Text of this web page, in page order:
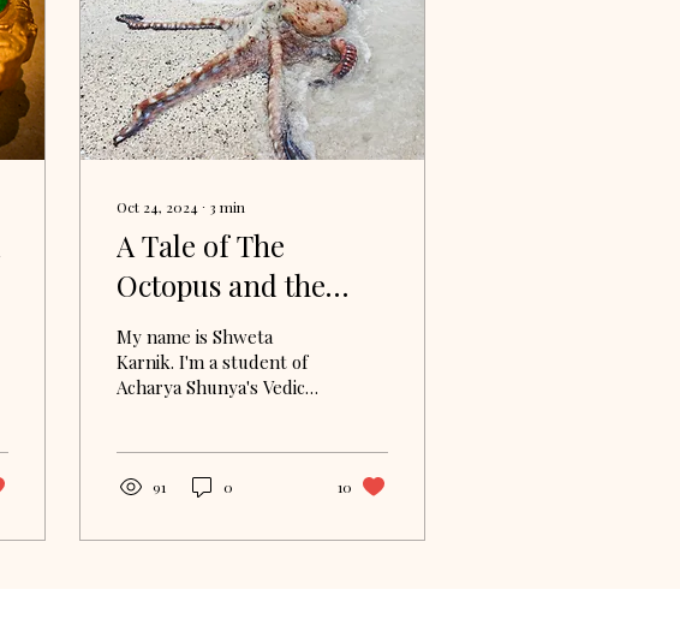
Oct 24, 2024 ∙ 3 min
A Tale of The
Octopus and the
Shark: What Can We
Learn from
My name is Shweta
Karnik. I'm a student of
Acharya Shunya's Vedic
through...
91 0 10